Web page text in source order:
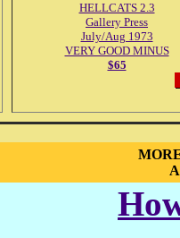
HELLCATS 2.3
Gallery Press
July/Aug 1973
VERY GOOD MINUS
$65